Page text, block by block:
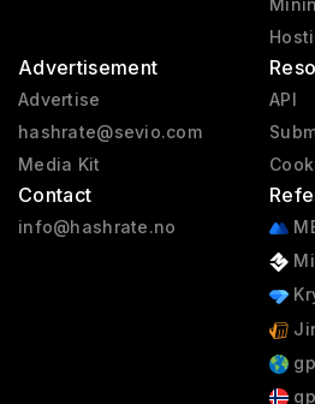
Advertisement
Advertise
hashrate@sevio.com
Media Kit
Contact
info@hashrate.no
API